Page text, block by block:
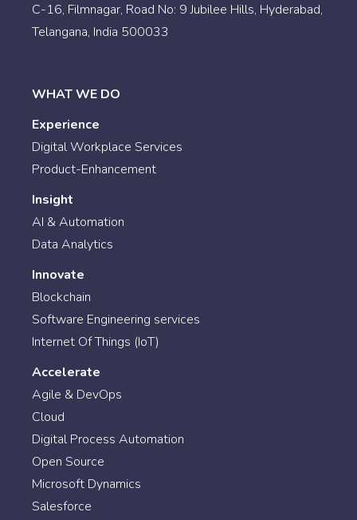
C-16, Filmnagar, Road No: 9 Jubilee Hills, Hyderabad,
Telangana, India 500033
WHAT WE DO
Experience
Digital Workplace Services
Product-Enhancement
Insight
AI & Automation
Data Analytics
Innovate
Blockchain
Software Engineering services
Internet Of Things (IoT)
Accelerate
Agile & DevOps
Cloud
Digital Process Automation
Open Source
Microsoft Dynamics
Salesforce